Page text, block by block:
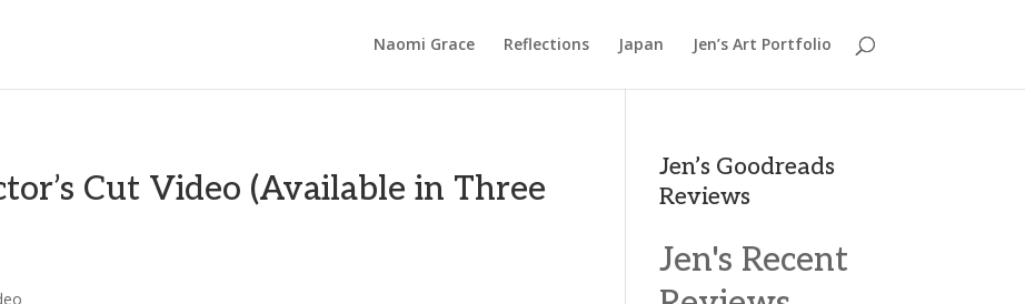
Naomi Grace Reflections Japan Jen’s Art Portfolio
Cut Video (Available in Three
Jen’s Goodreads
Reviews
Jen's Recent